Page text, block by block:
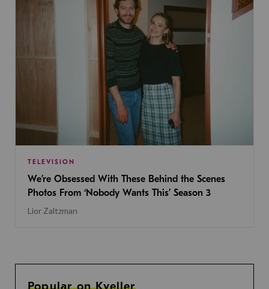
TELEVISION
We’re Obsessed With These Behind the Scenes
Photos From ‘Nobody Wants This’ Season 3
Lior Zaltzman